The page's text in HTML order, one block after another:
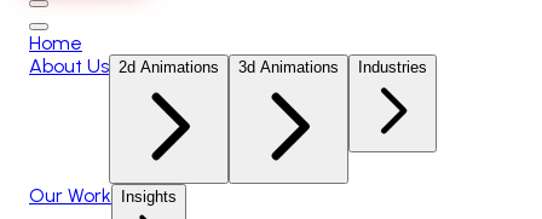
Home
About Us 2d Animations 3d Animations Industries
Our Work Insights